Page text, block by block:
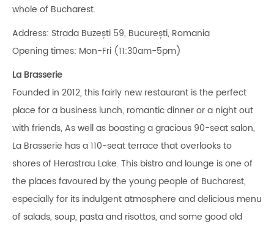
whole of Bucharest.
Address: Strada Buzești 59, București, Romania
Opening times: Mon-Fri (11:30am-5pm)
La Brasserie
Founded in 2012, this fairly new restaurant is the perfect
place for a business lunch, romantic dinner or a night out
with friends, As well as boasting a gracious 90-seat salon,
La Brasserie has a 110-seat terrace that overlooks to
shores of Herastrau Lake. This bistro and lounge is one of
the places favoured by the young people of Bucharest,
especially for its indulgent atmosphere and delicious menu
of salads, soup, pasta and risottos, and some good old